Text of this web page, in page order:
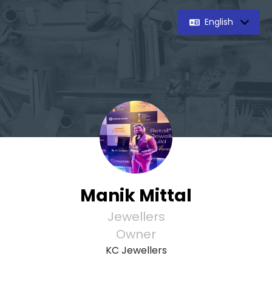
English
Manik Mittal
Jewellers
Owner
KC Jewellers